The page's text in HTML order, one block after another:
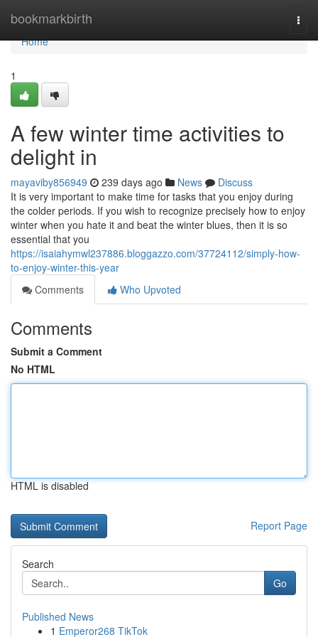
bookmarkbirth
Home
Home
1
A few winter time activities to
delight in
mayaviby856949 239 days ago News
Discuss
It is very important to make time for tasks that you enjoy during
the colder periods. If you wish to recognize precisely how to enjoy
winter when you hate it and beat the winter blues, then it is so
essential that you
https://isaiahymwl237886.bloggazzo.com/37724112/simply-how-
to-enjoy-winter-this-year
Comments
Who Upvoted
Comments
Submit a Comment
No HTML
HTML is disabled
Report Page
Search
Go
Published News
1 Emperor268 TikTok